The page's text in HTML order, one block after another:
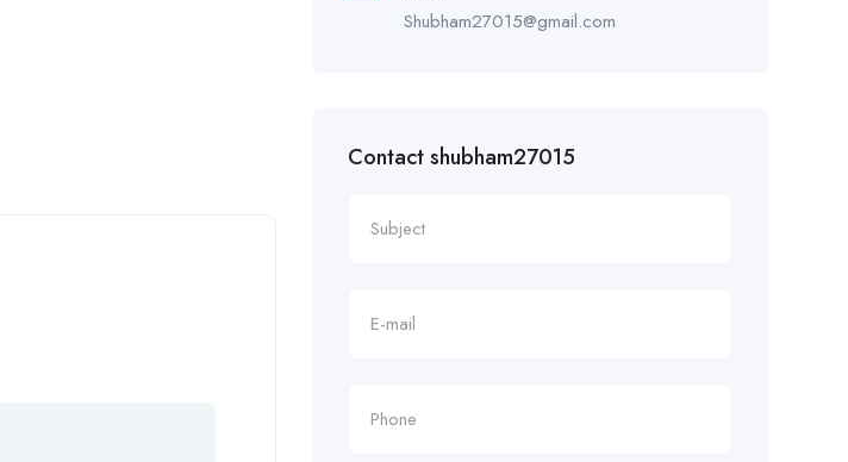
Shubham27015@gmail.com
Contact shubham27015